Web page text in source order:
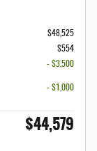
$48,525
$554
- $3,500
- $1,000
$44,579